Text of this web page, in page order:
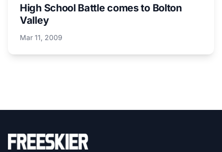
High School Battle comes to Bolton
Valley
Mar 11, 2009